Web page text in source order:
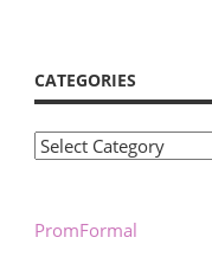
CATEGORIES
Categories
PromFormal